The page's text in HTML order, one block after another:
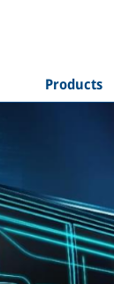
Products